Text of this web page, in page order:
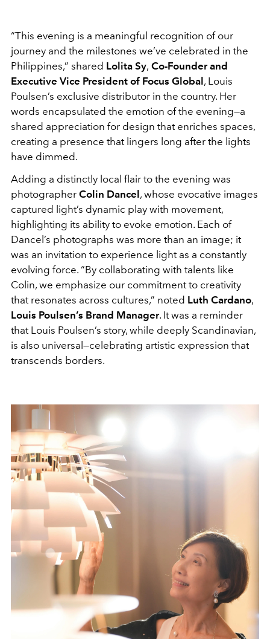
“This evening is a meaningful recognition of our
journey and the milestones we’ve celebrated in the
Philippines,” shared Lolita Sy, Co-Founder and
Executive Vice President of Focus Global, Louis
Poulsen’s exclusive distributor in the country. Her
words encapsulated the emotion of the evening—a
shared appreciation for design that enriches spaces,
creating a presence that lingers long after the lights
have dimmed.
Adding a distinctly local flair to the evening was
photographer Colin Dancel, whose evocative images
captured light’s dynamic play with movement,
highlighting its ability to evoke emotion. Each of
Dancel’s photographs was more than an image; it
was an invitation to experience light as a constantly
evolving force. “By collaborating with talents like
Colin, we emphasize our commitment to creativity
that resonates across cultures,” noted Luth Cardano,
Louis Poulsen’s Brand Manager. It was a reminder
that Louis Poulsen’s story, while deeply Scandinavian,
is also universal—celebrating artistic expression that
transcends borders.